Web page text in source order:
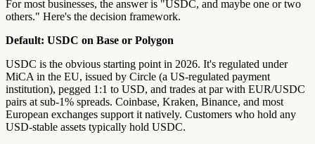
For most businesses, the answer is "USDC, and maybe one or two
others." Here's the decision framework.
Default: USDC on Base or Polygon
USDC is the obvious starting point in 2026. It's regulated under
MiCA in the EU, issued by Circle (a US-regulated payment
institution), pegged 1:1 to USD, and trades at par with EUR/USDC
pairs at sub-1% spreads. Coinbase, Kraken, Binance, and most
European exchanges support it natively. Customers who hold any
USD-stable assets typically hold USDC.